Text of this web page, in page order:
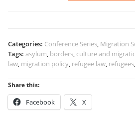
and
Programme
Categories: Conference Series, Migration
Tags:asylum, borders, culture and
law, migration policy, refugee law, refugees
Share this:
Facebook X